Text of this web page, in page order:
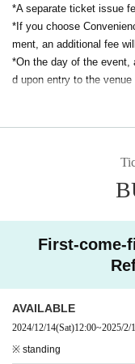
The next day, on
To celebrate his
n) event.
"Live! Nabeshiki"
I
"Watanabe
I would like to express
nsignificant yet
I would like to thank
Singing and talking
Collaboration food?!
We'll prepare lots of
Come together in
*A separate ticket issue
*If you choose
ment, an additional fee
*On the day of the event,
d upon entry to the venue
First-come-
AVAILABLE
2024/12/14(Sat)12:00~2025/2/1
※ standing